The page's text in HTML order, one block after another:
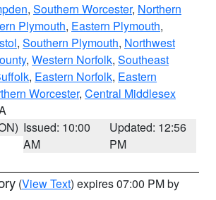
, Southern Worcester, Northern
Plymouth, Eastern Plymouth,
, Southern Plymouth, Northwest
, Western Norfolk, Southeast
, Eastern Norfolk, Eastern
Worcester, Central Middlesex
Issued: 10:00
AM
Updated: 12:56
PM
(View Text) expires 07:00 PM by